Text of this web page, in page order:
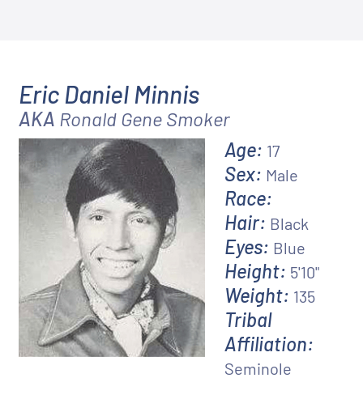
Eric Daniel Minnis
AKA Ronald Gene Smoker
Age: 17
Sex: Male
Race:
Hair: Black
Eyes: Blue
Height: 5'10"
Weight: 135
Tribal
Affiliation:
Seminole